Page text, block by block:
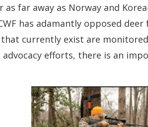
far away as Norway and
has adamantly opposed
currently exist are
efforts, there is an